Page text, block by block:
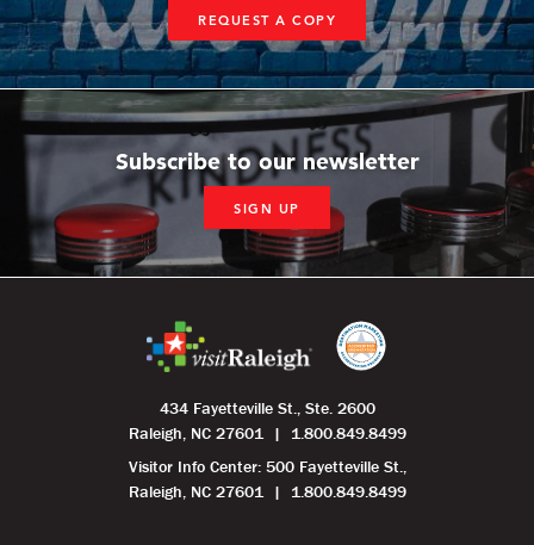
REQUEST A COPY
Subscribe to our newsletter
SIGN UP
434 Fayetteville St., Ste. 2600
Raleigh, NC 27601
1.800.849.8499
Visitor Info Center: 500 Fayetteville St.,
Raleigh, NC 27601
1.800.849.8499